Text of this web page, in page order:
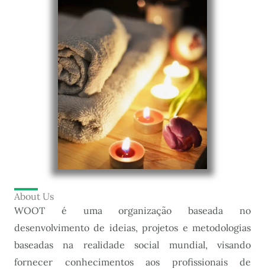
About Us
WOOT é uma organização baseada no
desenvolvimento de ideias, projetos e metodologias
baseadas na realidade social mundial, visando
fornecer conhecimentos aos profissionais de